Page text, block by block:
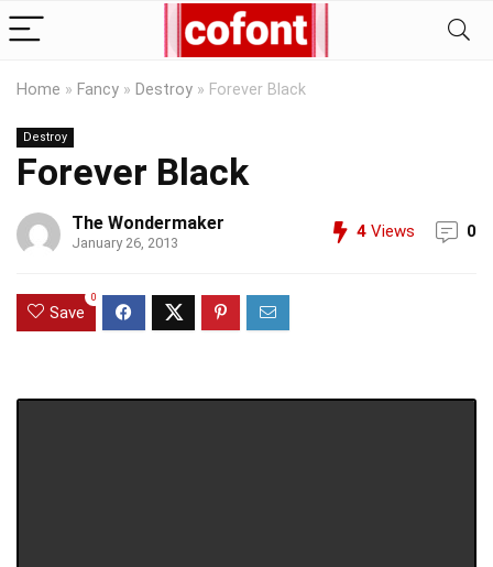
Home » Fancy » Destroy » Forever Black
Destroy
Forever Black
The Wondermaker
January 26, 2013
4 Views 0
Save
0